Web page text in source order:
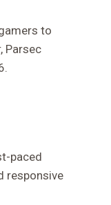
to
Parsec
paced
responsive